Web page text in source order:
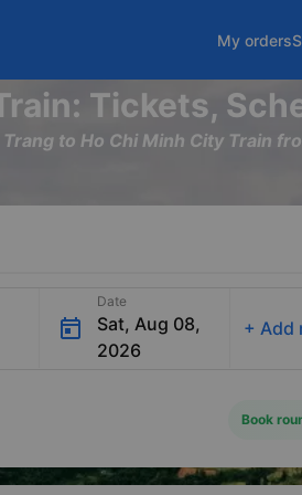
My orders
Tickets,
to Ho Chi Minh City Train
Date
Sat, Aug 08,
2026
+ Add
Book